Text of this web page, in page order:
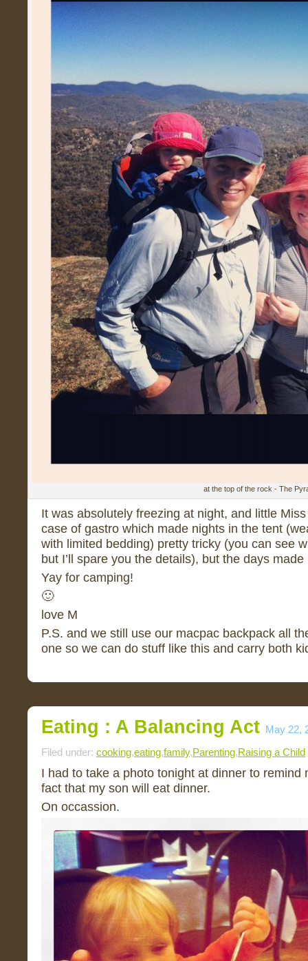
at the top of the rock - The
It was absolutely freezing at night, and little
case of gastro which made nights in the tent
with limited bedding) pretty tricky (you can see
but I’ll spare you the details), but the days made
Yay for camping!
🙂
love M
P.S. and we still use our macpac backpack all
one so we can do stuff like this and carry both
Eating : A Balancing Act May 22,
Filed under: cooking,eating,family,Parenting,Raising a Child
I had to take a photo tonight at dinner to remind
fact that my son will eat dinner.
On occassion.